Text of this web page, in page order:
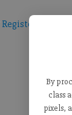
By
class
pixels,
Register here